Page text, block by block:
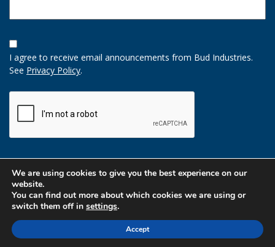
Opt-
In
Option
I agree to receive email announcements from Bud Industries.
See Privacy Policy.
We are using cookies to give you the best experience on our
website.
You can find out more about which cookies we are using or
switch them off in settings.
Accept